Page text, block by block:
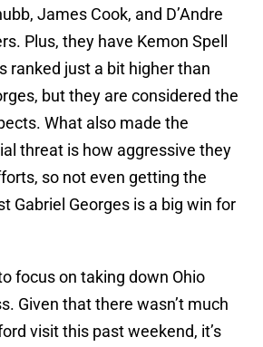
James Cook, and D’Andre
Plus, they have Kemon Spell
ranked just a bit higher than
but they are considered the
What also made the
threat is how aggressive they
so not even getting the
Gabriel Georges is a big win for
focus on taking down Ohio
Given that there wasn’t much
visit this past weekend, it’s